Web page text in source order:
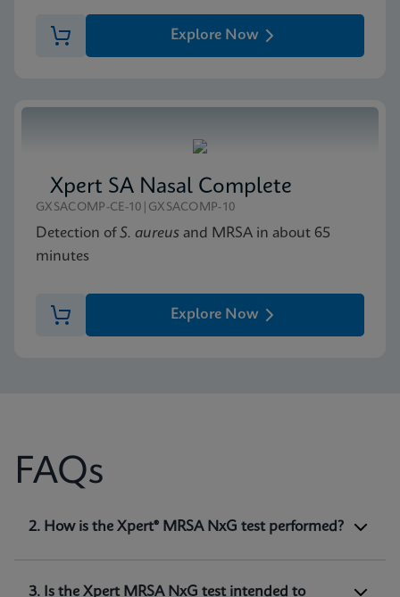
Explore Now
Xpert SA Nasal Complete
GXSACOMP-CE-10|GXSACOMP-10
Detection ofS. aureus and MRSA in about 65
minutes
Explore Now
FAQs
1. What is Xpert® MRSA NxG test intended
diagnostic test intended for the detection of
2. How is the Xpert® MRSA NxG test performed?
3. Is the Xpert MRSA NxG test intended to